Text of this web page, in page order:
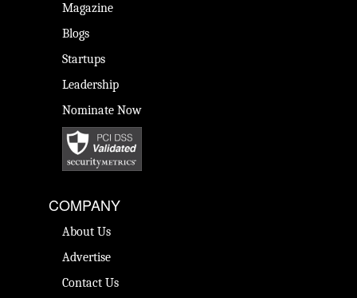
Magazine
Blogs
Startups
Leadership
Nominate Now
COMPANY
About Us
Advertise
Contact Us